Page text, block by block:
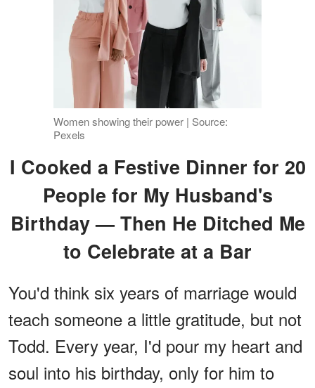
Women showing their power | Source:
Pexels
I Cooked a Festive Dinner for 20
People for My Husband's
Birthday — Then He Ditched Me
to Celebrate at a Bar
You'd think six years of marriage would
teach someone a little gratitude, but not
Todd. Every year, I'd pour my heart and
soul into his birthday, only for him to